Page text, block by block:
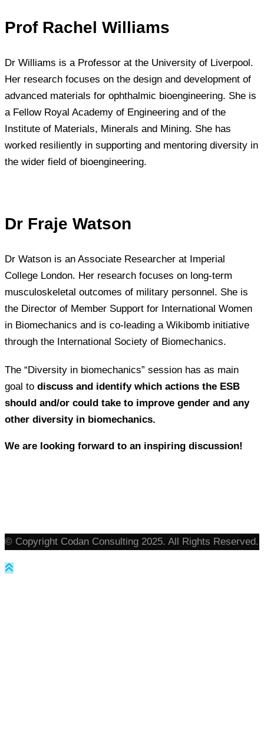
Prof Rachel Williams
Dr Williams is a Professor at the University of Liverpool.
Her research focuses on the design and development of
advanced materials for ophthalmic bioengineering. She is
a Fellow Royal Academy of Engineering and of the
Institute of Materials, Minerals and Mining. She has
worked resiliently in supporting and mentoring diversity in
the wider field of bioengineering.
Dr Fraje Watson
Dr Watson is an Associate Researcher at Imperial
College London. Her research focuses on long-term
musculoskeletal outcomes of military personnel. She is
the Director of Member Support for International Women
in Biomechanics and is co-leading a Wikibomb initiative
through the International Society of Biomechanics.
The “Diversity in biomechanics” session has as main
goal to discuss and identify which actions the ESB
should and/or could take to improve gender and any
other diversity in biomechanics.
We are looking forward to an inspiring discussion!
© Copyright Codan Consulting 2025. All Rights Reserved.